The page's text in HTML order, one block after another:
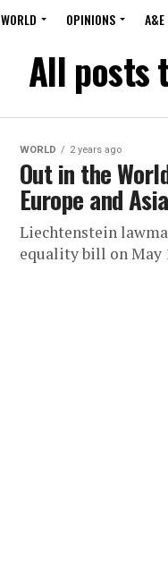
WORLD OPINIONS A&E
All posts
WORLD 2 years ago
Out in the
Europe and Asia
Liechtenstein
equality bill on May